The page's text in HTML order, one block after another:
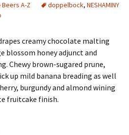
Beers A-Z doppelbock, NESHAMINY
creamy chocolate malting
blossom honey adjunct and
Chewy brown-sugared prune,
up mild banana breading as well
burgundy and almond wining
fruitcake finish.